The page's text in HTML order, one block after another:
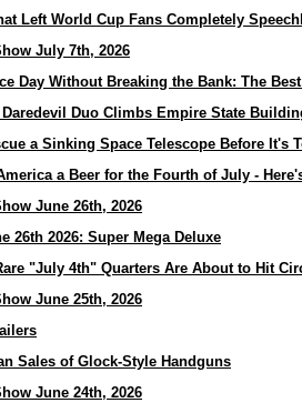
Left World Cup Fans Completely
July 7th, 2026
Day Without Breaking the Bank: The
Duo Climbs Empire State
a Sinking Space Telescope Before It's
a Beer for the Fourth of July -
June 26th, 2026
26th 2026: Super Mega Deluxe
"July 4th" Quarters Are About to Hit
June 25th, 2026
Sales of Glock-Style Handguns
June 24th, 2026